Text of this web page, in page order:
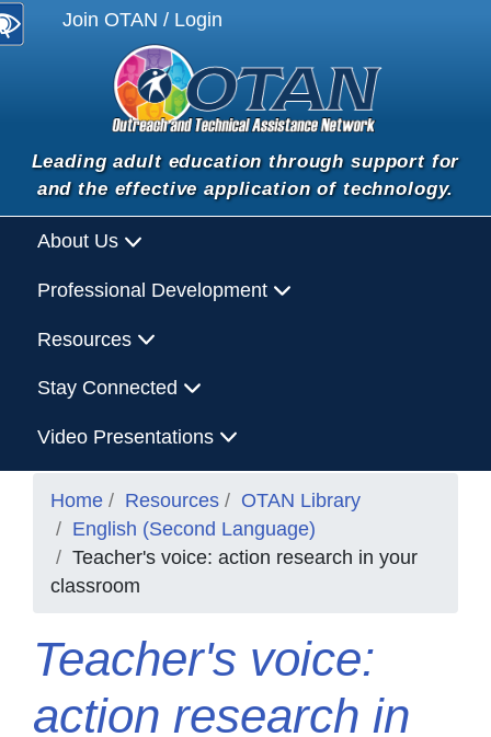
Join OTAN / Login
Leading adult education through support for
and the effective application of technology.
About Us
Professional Development
Resources
Stay Connected
Video Presentations
Home Resources
OTAN Library
English (Second Language)
Teacher's voice: action research in your
classroom
Teacher's voice:
action research in